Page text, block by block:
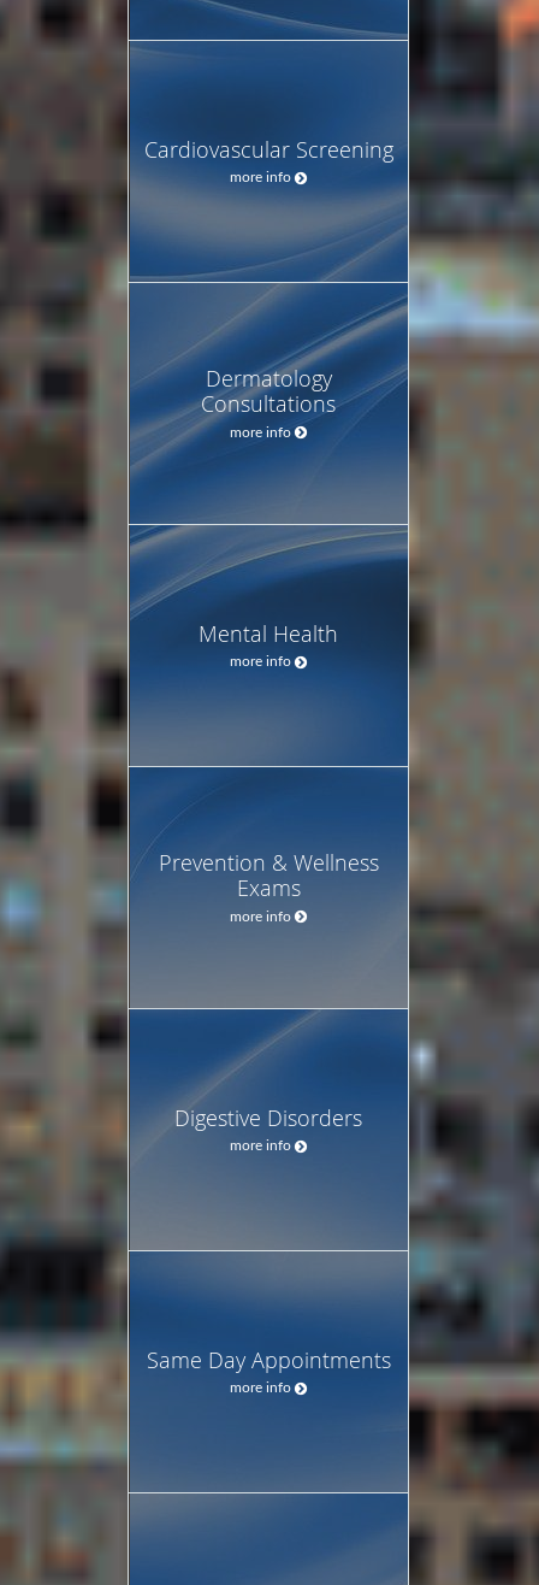
Cardiovascular Screening
more info
Dermatology
Consultations
more info
Mental Health
more info
Prevention & Wellness
Exams
more info
Digestive Disorders
more info
Same Day Appointments
more info